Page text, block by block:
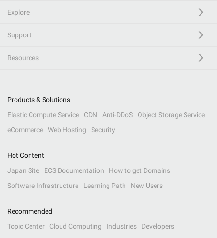
Explore
Support
Resources
Products & Solutions
Elastic Compute Service
CDN Anti-DDoS
Object Storage Service
eCommerce
Web Hosting Security
Hot Content
Japan Site
ECS Documentation
How to get Domains
Software Infrastructure
Learning Path New Users
Recommended
Topic Center
Cloud Computing Industries
Developers